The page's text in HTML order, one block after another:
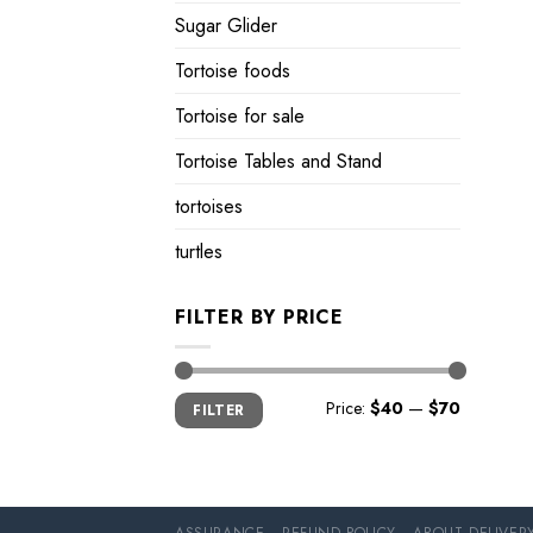
Sugar Glider
Tortoise foods
Tortoise for sale
Tortoise Tables and Stand
tortoises
turtles
FILTER BY PRICE
Min
price
Max
priceFILTER Price: $40 — $70